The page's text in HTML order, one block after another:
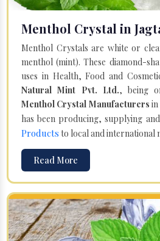
Menthol Crystal in
Menthol Crystals are white or
menthol (mint). These diamond-
uses in Health, Food and
Natural Mint Pvt. Ltd., being
Menthol Crystal Manufacturers
has been producing, supplying
Products to local and international
Read More